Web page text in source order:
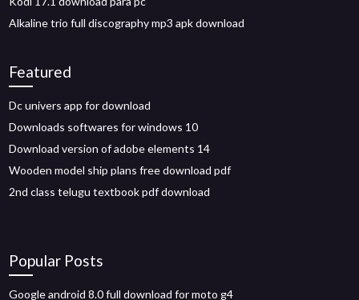
Alkaline trio full discography mp3 apk download
Featured
Dc univers app for download
Downloads softwares for windows 10
Download version of adobe elements 14
Wooden model ship plans free download pdf
2nd class telugu textbook pdf download
Popular Posts
Google android 8.0 full download for moto g4